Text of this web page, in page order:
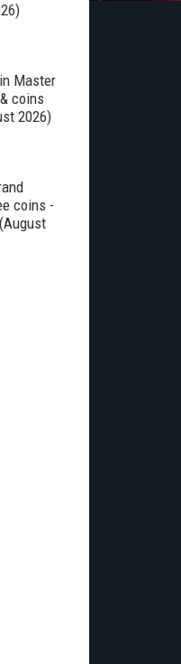
Master
coins
2026)
coins -